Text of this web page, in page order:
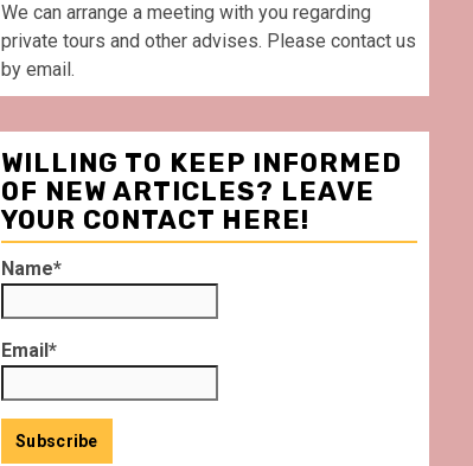
We can arrange a meeting with you regarding
private tours and other advises. Please contact us
by email.
WILLING TO KEEP INFORMED
OF NEW ARTICLES? LEAVE
YOUR CONTACT HERE!
Name*
Email*